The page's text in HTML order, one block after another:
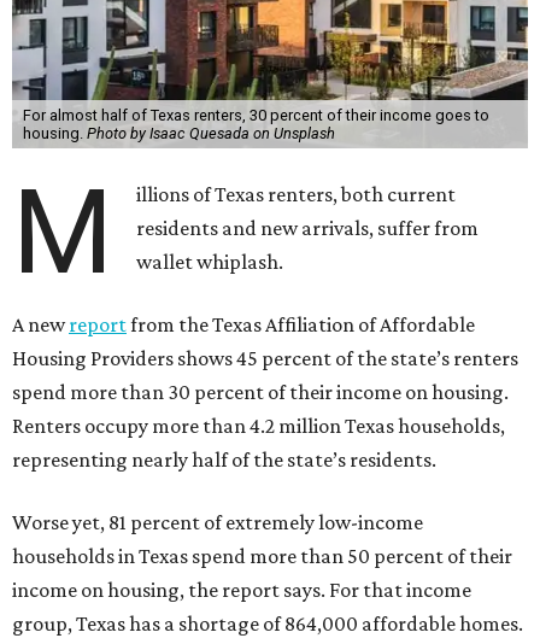
For almost half of Texas renters, 30 percent of their income goes to
housing. Photo by Isaac Quesada on Unsplash
M
illions of Texas renters, both current
residents and new arrivals, suffer from
wallet whiplash.
A newreportfrom the Texas Affiliation of Affordable
Housing Providers shows 45 percent of the state’s renters
spend more than 30 percent of their income on housing.
Renters occupy more than 4.2 million Texas households,
representing nearly half of the state’s residents.
Worse yet, 81 percent of extremely low-income
households in Texas spend more than 50 percent of their
income on housing, the report says. For that income
group, Texas has a shortage of 864,000 affordable homes.